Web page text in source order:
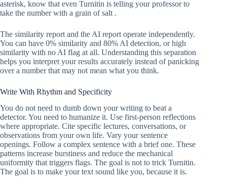
asterisk, know that even Turnitin is telling your professor to
take the number with a grain of salt .
The similarity report and the AI report operate independently.
You can have 0% similarity and 80% AI detection, or high
similarity with no AI flag at all. Understanding this separation
helps you interpret your results accurately instead of panicking
over a number that may not mean what you think.
Write With Rhythm and Specificity
You do not need to dumb down your writing to beat a
detector. You need to humanize it. Use first-person reflections
where appropriate. Cite specific lectures, conversations, or
observations from your own life. Vary your sentence
openings. Follow a complex sentence with a brief one. These
patterns increase burstiness and reduce the mechanical
uniformity that triggers flags. The goal is not to trick Turnitin.
The goal is to make your text sound like you, because it is.